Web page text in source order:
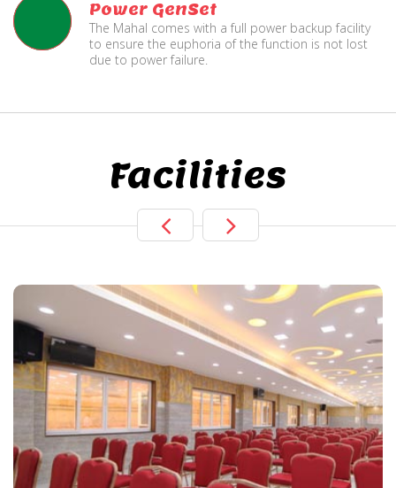
Power GenSet
The Mahal comes with a full power backup facility
to ensure the euphoria of the function is not lost
due to power failure.
Facilities
Live TV Display
and Sound
Available